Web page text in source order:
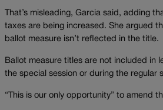
That’s misleading, Garcia said, adding
taxes are being increased. She argued
ballot measure isn’t reflected in the title.
Ballot measure titles are not included in
the special session or during the regular
“This is our only opportunity” to amend